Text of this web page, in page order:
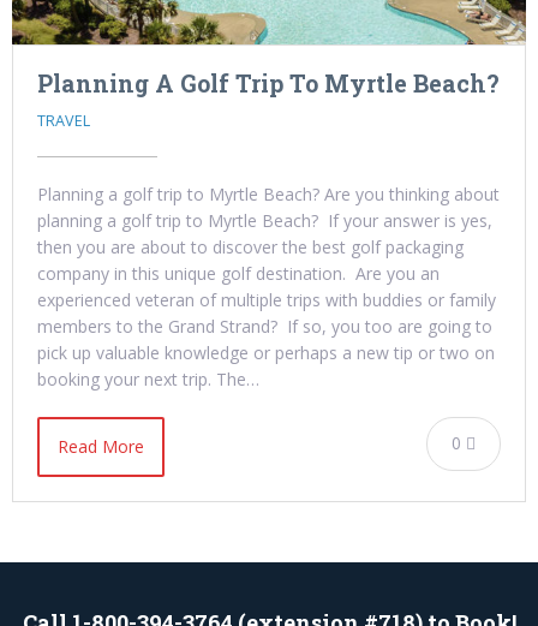
Planning A Golf Trip To Myrtle Beach?
TRAVEL
Planning a golf trip to Myrtle Beach? Are you thinking about
planning a golf trip to Myrtle Beach? If your answer is yes,
then you are about to discover the best golf packaging
company in this unique golf destination. Are you an
experienced veteran of multiple trips with buddies or family
members to the Grand Strand? If so, you too are going to
pick up valuable knowledge or perhaps a new tip or two on
booking your next trip. The…
0
Read More